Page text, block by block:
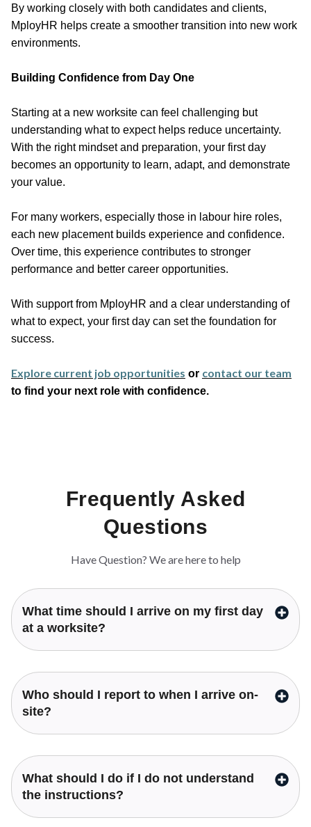
By working closely with both candidates and clients,
MployHR helps create a smoother transition into new work
environments.
Building Confidence from Day One
Starting at a new worksite can feel challenging but
understanding what to expect helps reduce uncertainty.
With the right mindset and preparation, your first day
becomes an opportunity to learn, adapt, and demonstrate
your value.
For many workers, especially those in labour hire roles,
each new placement builds experience and confidence.
Over time, this experience contributes to stronger
performance and better career opportunities.
With support from MployHR and a clear understanding of
what to expect, your first day can set the foundation for
success.
Explore current job opportunities or contact our team
to find your next role with confidence.
Frequently Asked
Questions
Have Question? We are here to help
What time should I arrive on my first day
at a worksite?
Who should I report to when I arrive on-
site?
What should I do if I do not understand
the instructions?